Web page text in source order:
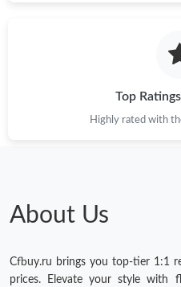
Top
Highly rated with
About Us
Cfbuy.ru brings you top-tier 1:1
prices. Elevate your style with